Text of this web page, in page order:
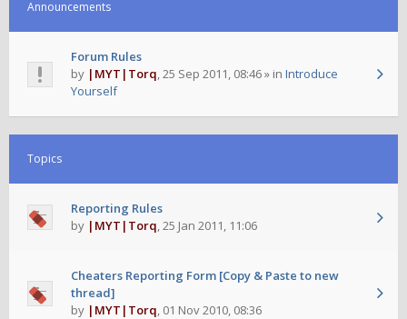
Announcements
Forum Rules
by |MYT|Torq,25 Sep 2011, 08:46» in Introduce
Yourself
Topics
Reporting Rules
by |MYT|Torq,25 Jan 2011, 11:06
Cheaters Reporting Form [Copy & Paste to new
thread]
by |MYT|Torq, 01 Nov 2010, 08:36